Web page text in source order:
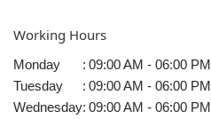
Working Hours
Monday : 09:00 AM - 06:00 PM
Tuesday
: 09:00 AM - 06:00 PM
Wednesday: 09:00 AM - 06:00 PM